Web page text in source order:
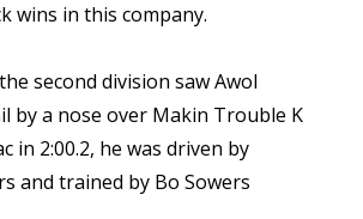
wins in this company.
second division saw Awol
by a nose over Makin Trouble K
in 2:00.2, he was driven by
and trained by Bo Sowers